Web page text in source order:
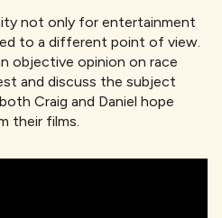
not only for entertainment
to a different point of view.
objective opinion on race
and discuss the subject
Craig and Daniel hope
their films.